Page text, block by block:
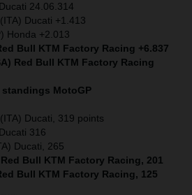
24.06.314
Ducati +1.413
Honda +2.013
Bull KTM Factory Racing +6.837
Red Bull KTM Factory Racing
MotoGP
Ducati, 319 points
316
Ducati, 265
Bull KTM Factory Racing, 201
Bull KTM Factory Racing, 125